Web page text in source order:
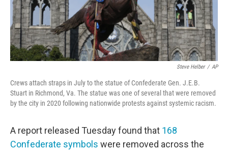
Steve Helber / AP
Crews attach straps in July to the statue of Confederate Gen. J.E.B.
Stuart in Richmond, Va. The statue was one of several that were removed
by the city in 2020 following nationwide protests against systemic racism.
A report released Tuesday found that 168
Confederate symbols were removed across the